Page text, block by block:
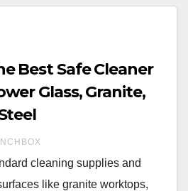
Best Safe Cleaner
Glass, Granite,
cleaning supplies and
like granite worktops,